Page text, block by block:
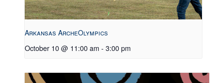
Arkansas ArcheOlympics
October 10 @ 11:00 am - 3:00 pm